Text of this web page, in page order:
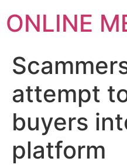
ONLINE
attempt
buyers
platform